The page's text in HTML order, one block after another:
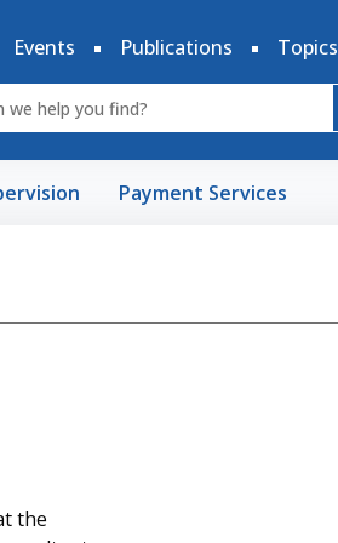
Events Publications Topics
Payment Services
the